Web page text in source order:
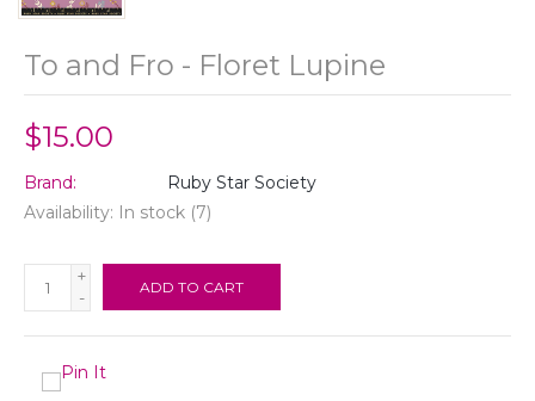
To and Fro - Floret Lupine
$15.00
Brand:
Ruby Star Society
Availability: In stock (7)
+
-
ADD TO CART